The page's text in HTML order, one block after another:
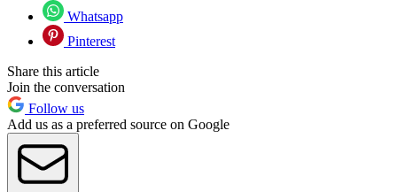
Whatsapp
Pinterest
Share this article
Join the conversation
Follow us
Add us as a preferred source on Google